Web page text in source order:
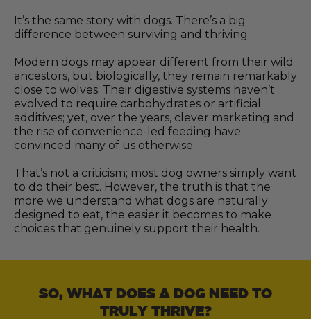
It’s the same story with dogs. There’s a big
difference between surviving and thriving.
Modern dogs may appear different from their wild
ancestors, but biologically, they remain remarkably
close to wolves. Their digestive systems haven’t
evolved to require carbohydrates or artificial
additives; yet, over the years, clever marketing and
the rise of convenience-led feeding have
convinced many of us otherwise.
That’s not a criticism; most dog owners simply want
to do their best. However, the truth is that the
more we understand what dogs are naturally
designed to eat, the easier it becomes to make
choices that genuinely support their health.
SO, WHAT DOES A DOG NEED TO
TRULY THRIVE?